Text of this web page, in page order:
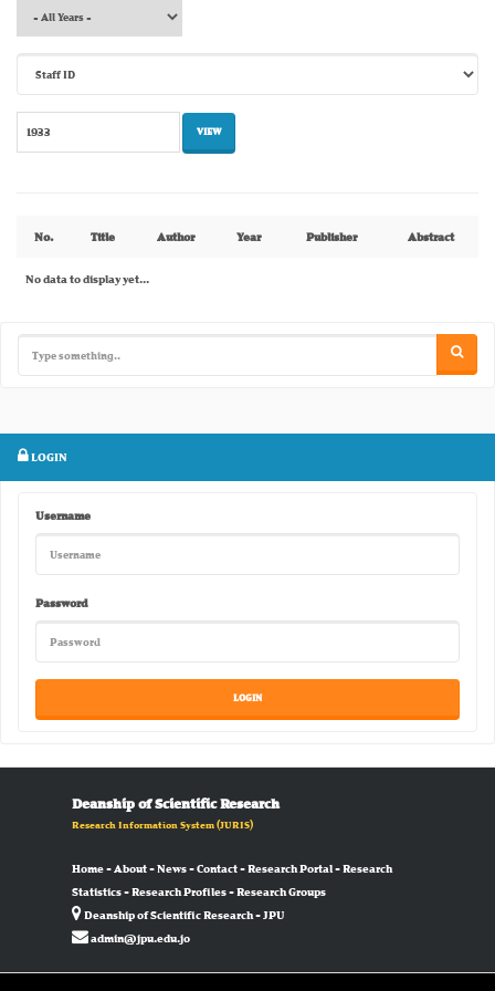
No. Title Author Year Publisher Abstract
No data to display yet...
LOGIN
Username
Password
Deanship of Scientific Research
Research Information System (JURIS)
Home-About-News-Contact-Research Portal-Research
Statistics-Research Profiles-Research Groups
Deanship of Scientific Research - JPU
admin@jpu.edu.jo